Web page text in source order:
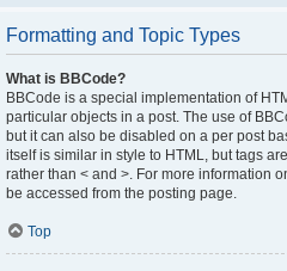
Formatting and Topic Types
What is BBCode?
BBCode is a special implementation of
particular objects in a post. The use of
but it can also be disabled on a per post
itself is similar in style to HTML, but tags
rather than < and >. For more information
be accessed from the posting page.
Top